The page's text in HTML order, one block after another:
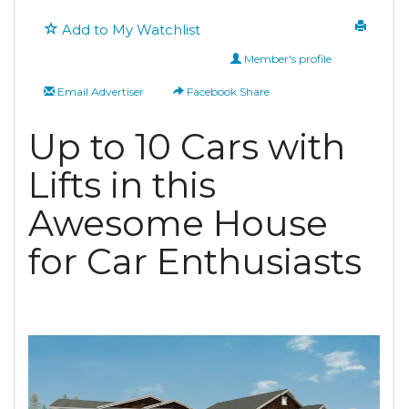
Add to My Watchlist
Member's profile
Email Advertiser Facebook Share
Up to 10 Cars with
Lifts in this
Awesome House
for Car Enthusiasts